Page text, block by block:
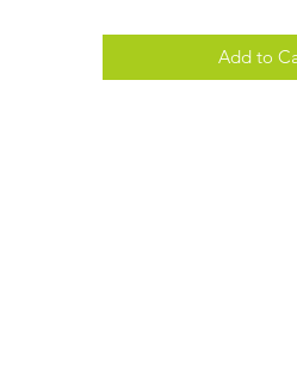
Add to